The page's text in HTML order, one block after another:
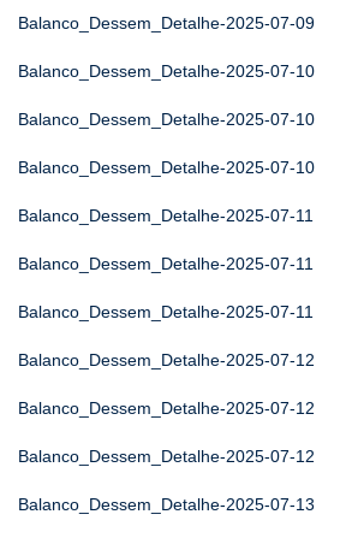
Balanco_Dessem_Detalhe-2025-07-09
Balanco_Dessem_Detalhe-2025-07-10
Balanco_Dessem_Detalhe-2025-07-10
Balanco_Dessem_Detalhe-2025-07-10
Balanco_Dessem_Detalhe-2025-07-11
Balanco_Dessem_Detalhe-2025-07-11
Balanco_Dessem_Detalhe-2025-07-11
Balanco_Dessem_Detalhe-2025-07-12
Balanco_Dessem_Detalhe-2025-07-12
Balanco_Dessem_Detalhe-2025-07-12
Balanco_Dessem_Detalhe-2025-07-13